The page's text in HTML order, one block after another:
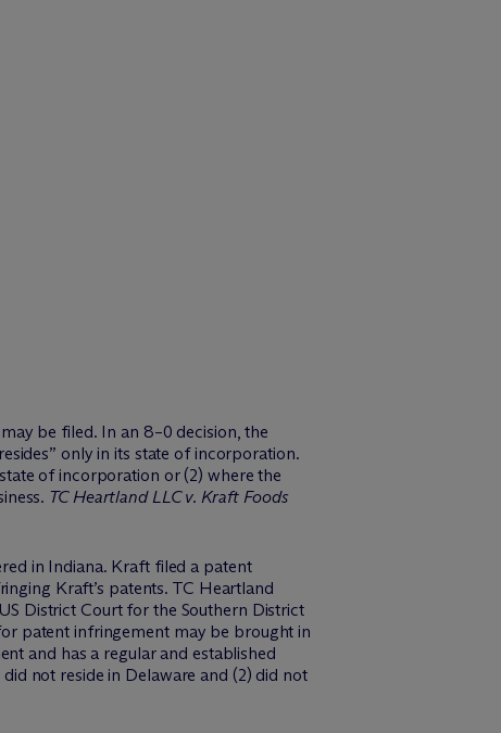
be filed. In an 8–0 decision, the
only in its state of incorporation.
of incorporation or (2) where the
TC Heartland LLC v. Kraft Foods
in Indiana. Kraft filed a patent
Kraft’s patents. TC Heartland
District Court for the Southern District
patent infringement may be brought in
and has a regular and established
not reside in Delaware and (2) did not